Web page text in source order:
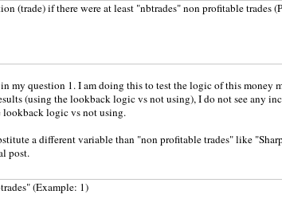
(trade) if there were at least "nbtrades" non profitable trades
my question 1. I am doing this to test the logic of this money
(using the lookback logic vs not using), I do not see any
logic vs not using.
a different variable than "non profitable trades" like
post.
(Example: 1)